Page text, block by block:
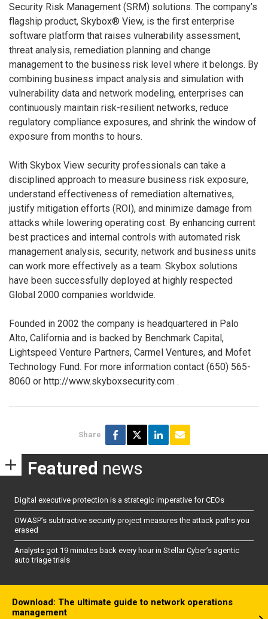
Security Risk Management (SRM) solutions. The company’s
flagship product, Skybox® View, is the first enterprise
software platform that raises vulnerability assessment,
threat analysis, remediation planning and change
management to the business risk level where it belongs. By
combining business impact analysis and simulation with
vulnerability data and network modeling, enterprises can
continuously maintain risk-resilient networks, reduce
regulatory compliance exposures, and shrink the window of
exposure from months to hours.
With Skybox View security professionals can take a
disciplined approach to measure business risk exposure,
understand effectiveness of remediation alternatives,
justify mitigation efforts (ROI), and minimize damage from
attacks while lowering operating cost. By enhancing current
best practices and internal controls with automated risk
management analysis, security, network and business units
can work more effectively as a team. Skybox solutions
have been successfully deployed at highly respected
Global 2000 companies worldwide.
Founded in 2002 the company is headquartered in Palo
Alto, California and is backed by Benchmark Capital,
Lightspeed Venture Partners, Carmel Ventures, and Mofet
Technology Fund. For more information contact (650) 565-
8060 or http://www.skyboxsecurity.com .
Share
Featured news
Digital executive protection is a strategic imperative for CEOs
OWASP’s subtractive security project measures the attack paths you
erased
Analysts got 19 minutes back every hour in Stellar Cyber’s agentic
auto triage trials
Download: The ultimate guide to network operations
management